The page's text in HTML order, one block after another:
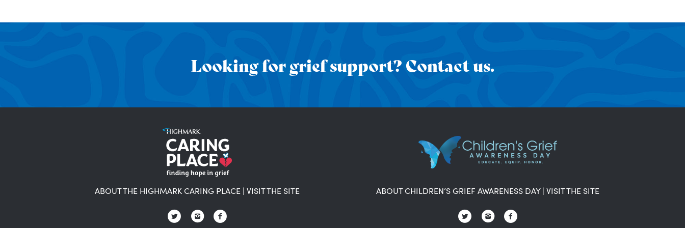
Looking for grief support? Contact us.
ABOUT THE HIGHMARK CARING PLACE | VISIT THE SITE ABOUT CHILDREN’S GRIEF AWARENESS DAY| VISIT THE SITE